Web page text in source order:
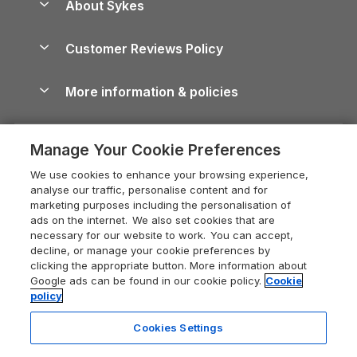
North York Moors Holiday Cottages
Cornwall Holiday Cottages
Devon Holiday Cottages
Whitby Holiday Cottages
Holiday Cottages in the Cotswolds
Heart of England Cottage Holidays
Holiday Cottages in Cumbria
Dorset Holiday Cottages
Somerset Holiday Cottages
Holiday Cottages East Anglia
Holiday Parks
Dog-Friendly Cottages
Dog-Friendly Log Cabins
Holiday Cottages with Pools
Last Minute Holidays
Lodges with Hot Tubs
Log Cabin Holidays
Luxury Cottages
Self-Catering Accommodation
Cairngorms Guide
Devon Guide
Dorset Guide
Edinburgh Guide
England Guide
Ireland Guide
Isle of Wight Guide
Lake District Guide
About Sykes
Careers
Press & media
What our customers say
Customer Reviews Policy
More information & policies
Privacy policy
Cookie policy
Manage cookie preferences
Supply chain transparency
Booking conditions
Legal
Manage Your Cookie Preferences
We use cookies to enhance your browsing experience,
analyse our traffic, personalise content and for
marketing purposes including the personalisation of
ads on the internet. We also set cookies that are
necessary for our website to work. You can accept,
decline, or manage your cookie preferences by
clicking the appropriate button. More information about
Google ads can be found in our cookie policy. Cookie
policy
Cookies Settings